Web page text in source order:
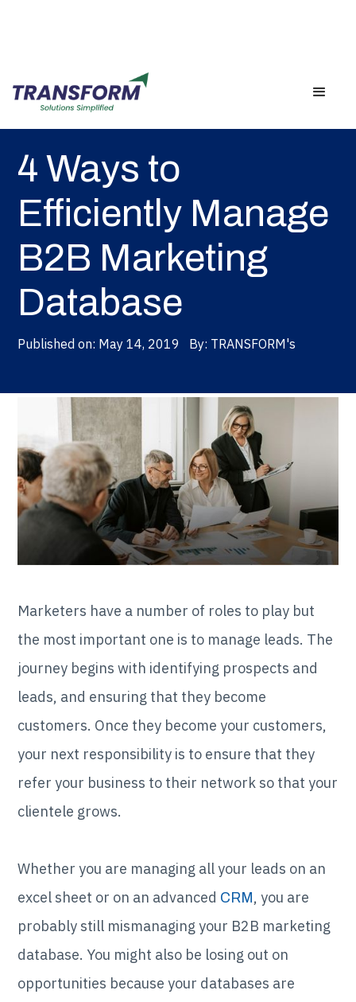
Back
4 Ways to
Efficiently Manage
B2B Marketing
Database
Published on: May 14, 2019 By: TRANSFORM's
Marketers have a number of roles to play but
the most important one is to manage leads. The
journey begins with identifying prospects and
leads, and ensuring that they become
customers. Once they become your customers,
your next responsibility is to ensure that they
refer your business to their network so that your
clientele grows.
Whether you are managing all your leads on an
excel sheet or on an advanced CRM , you are
probably still mismanaging your B2B marketing
database. You might also be losing out on
opportunities because your databases are